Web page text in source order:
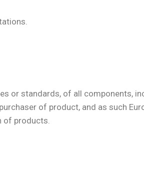
or standards, of all components,
of product, and as such
of products.